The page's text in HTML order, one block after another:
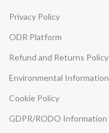
Privacy Policy
ODR Platform
Refund and Returns Policy
Environmental Information
Cookie Policy
GDPR/RODO Information